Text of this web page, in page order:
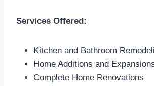
Services Offered:
Kitchen and Bathroom
Home Additions and
Complete Home Renovations